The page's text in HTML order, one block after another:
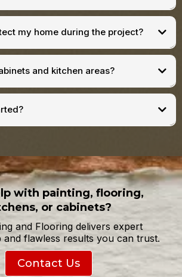
my home during the project?
and kitchen areas?
with painting, flooring,
or cabinets?
and Flooring delivers expert
and flawless results you can trust.
Contact Us